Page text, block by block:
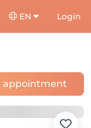
EN Login
appointment